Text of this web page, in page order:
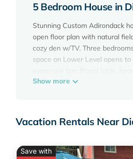
5 Bedroom House in
Stunning Custom Adirondack
open floor plan with natural
cozy den w/TV. Three
space on Lower Level opens
bath complete the lower level.
https://
Bolton Landing Activities:
Note: For safe and secure
Show more
Vacation Rentals Near
Save with